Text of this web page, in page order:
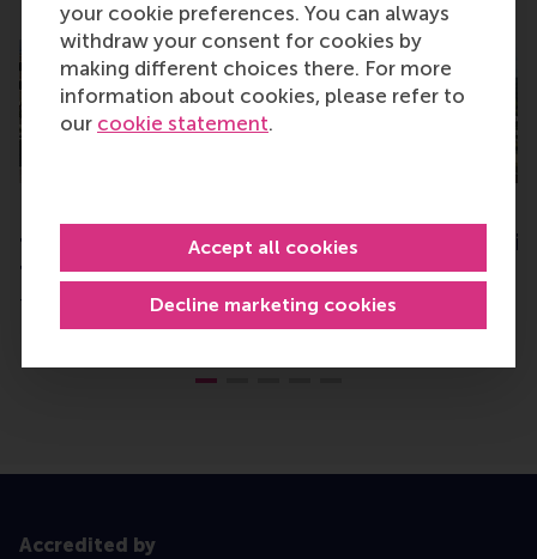
your cookie preferences. You can always
withdraw your consent for cookies by
making different choices there. For more
information about cookies, please refer to
our cookie statement.
Decline marketing cookies
Accept all cookies
Related
transformational journey
to become future-proof”
Tuesday, 2 July 2024
Netherlands in
Times
Monday, 22 May 2023
Accredited by